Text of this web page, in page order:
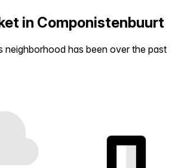
in Componistenbuurt
neighborhood has been over the past